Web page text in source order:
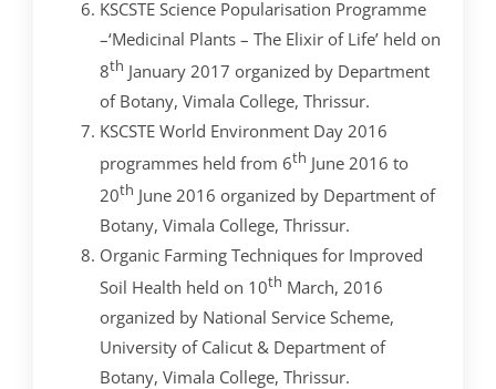
KSCSTE Science Popularisation Programme
–‘Medicinal Plants – The Elixir of Life’ held on
8th January 2017 organized by Department
of Botany, Vimala College, Thrissur.
KSCSTE World Environment Day 2016
programmes held from 6th June 2016 to
20th June 2016 organized by Department of
Botany, Vimala College, Thrissur.
Organic Farming Techniques for Improved
Soil Health held on 10th March, 2016
organized by National Service Scheme,
University of Calicut & Department of
Botany, Vimala College, Thrissur.